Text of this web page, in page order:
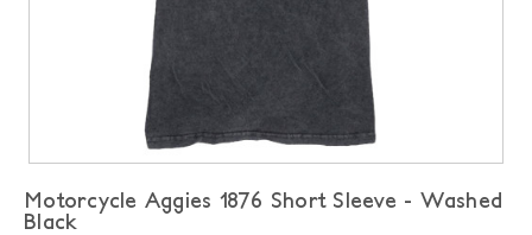
Motorcycle Aggies 1876 Short Sleeve - Washed
Black